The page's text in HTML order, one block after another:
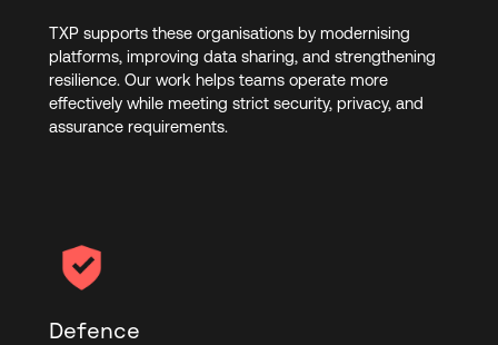
TXP supports these organisations by modernising
platforms, improving data sharing, and strengthening
resilience. Our work helps teams operate more
effectively while meeting strict security, privacy, and
assurance requirements.
Defence